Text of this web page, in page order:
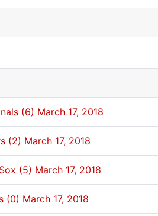
(6) March 17, 2018
(2) March 17, 2018
(5) March 17, 2018
(0) March 17, 2018